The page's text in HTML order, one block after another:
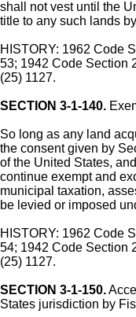
shall not vest until the
title to any such lands
HISTORY: 1962 Code
53; 1942 Code Section
(25) 1127.
SECTION 3-1-140.
So long as any land
the consent given by
of the United States,
continue exempt and
municipal taxation,
be levied or imposed
HISTORY: 1962 Code
54; 1942 Code Section
(25) 1127.
SECTION 3-1-150.
States jurisdiction by